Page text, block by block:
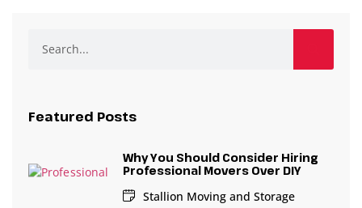
Featured Posts
Why You Should Consider Hiring
Professional Movers Over DIY
Stallion Moving and Storage